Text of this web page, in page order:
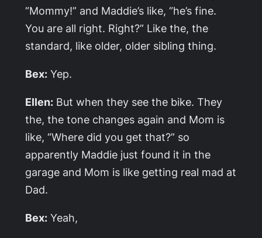
“Mommy!” and Maddie’s like, “he’s fine.
You are all right. Right?” Like the, the
standard, like older, older sibling thing.
Bex: Yep.
Ellen: But when they see the bike. They
the, the tone changes again and Mom is
like, “Where did you get that?” so
apparently Maddie just found it in the
garage and Mom is like getting real mad at
Dad.
Bex: Yeah,